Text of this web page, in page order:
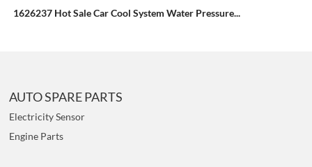
1626237 Hot Sale Car Cool System Water Pressure...
AUTO SPARE PARTS
Electricity Sensor
Engine Parts